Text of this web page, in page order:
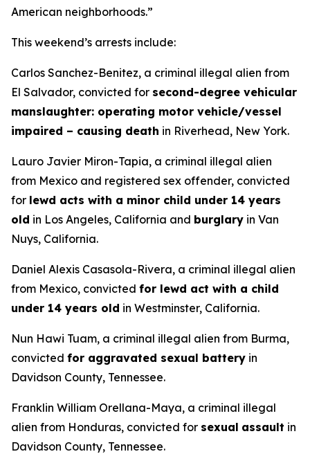
American neighborhoods.”
This weekend’s arrests include:
Carlos Sanchez-Benitez, a criminal illegal alien from
El Salvador, convicted for second-degree vehicular
manslaughter: operating motor vehicle/vessel
impaired – causing death in Riverhead, New York.
Lauro Javier Miron-Tapia, a criminal illegal alien
from Mexico and registered sex offender, convicted
for lewd acts with a minor child under 14 years
old in Los Angeles, California and burglary in Van
Nuys, California.
Daniel Alexis Casasola-Rivera, a criminal illegal alien
from Mexico, convicted for lewd act with a child
under 14 years old in Westminster, California.
Nun Hawi Tuam, a criminal illegal alien from Burma,
convicted for aggravated sexual battery in
Davidson County, Tennessee.
Franklin William Orellana-Maya, a criminal illegal
alien from Honduras, convicted for sexual assault in
Davidson County, Tennessee.